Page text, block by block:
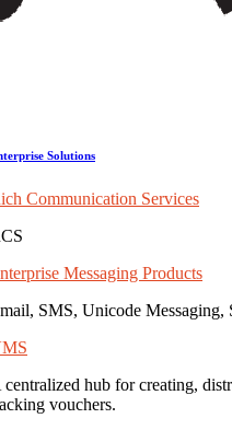
Solutions
Communication Services
Messaging Products
SMS, Unicode Messaging,
centralized hub for creating,
vouchers.